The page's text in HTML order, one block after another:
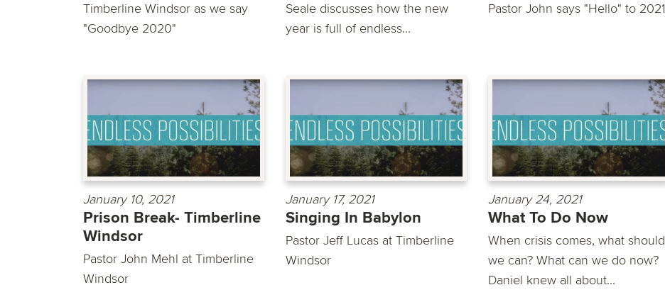
Timberline Windsor as we say
"Goodbye 2020"
Seale discusses how the new
year is full of endless...
Pastor John says "Hello" to 2021
January 10, 2021
Prison Break- Timberline
Windsor
Pastor John Mehl at Timberline
Windsor
January 17, 2021
Singing In Babylon
Pastor Jeff Lucas at Timberline
Windsor
January 24, 2021
What To Do Now
When crisis comes, what should
we can? What can we do now?
Daniel knew all about...